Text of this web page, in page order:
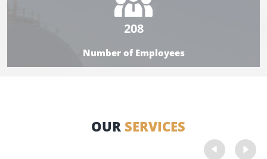
208
Number of Employees
OUR SERVICES